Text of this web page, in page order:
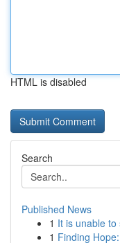
HTML is disabled
Search
Published News
1 It is unable to
1 Finding